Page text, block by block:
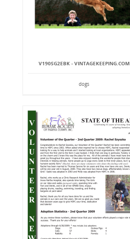
V190SG2EBK - VINTAGEKEEPING.COM
dogs